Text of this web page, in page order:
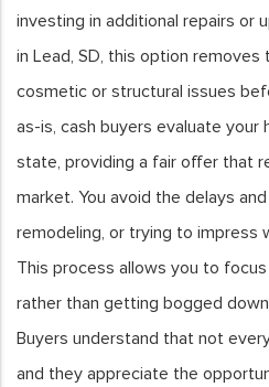
investing in additional repairs or
in Lead, SD, this option
cosmetic or structural issues
as-is, cash buyers evaluate
state, providing a fair offer that
market. You avoid the delays
remodeling, or trying to impress
This process allows you to
rather than getting bogged
Buyers understand that not
and they appreciate the